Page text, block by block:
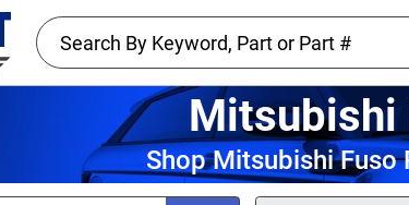
Mitsubishi
Shop Mitsubishi Fuso